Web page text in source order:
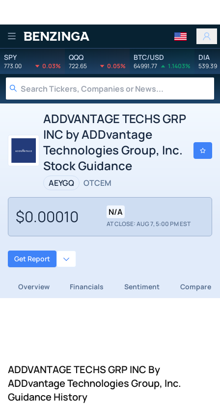
Benzinga
SPY
773.00 0.03%
QQQ
722.65 0.05%
BTC/USD
64991.77 1.1403%
DIA
539.39
ADDVANTAGE TECHS GRP
INC by ADDvantage
Technologies Group, Inc.
Stock Guidance
AEYGQ OTCEM
$0.00010 N/A
AT CLOSE: AUG 7, 5:00 PM EST
Get Report
Overview Financials Sentiment Compare
ADDVANTAGE TECHS GRP INC By
ADDvantage Technologies Group, Inc.
Guidance History